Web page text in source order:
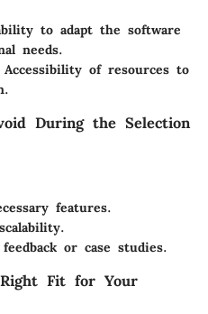
to adapt the software
needs.
of resources to
During the Selection
features.
or case studies.
Fit for Your